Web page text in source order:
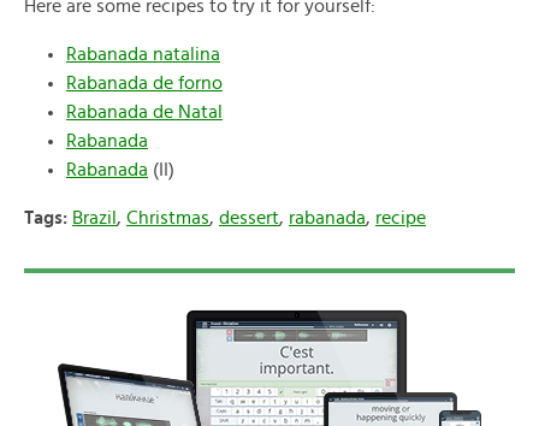
Here are some recipes to try it for yourself:
Rabanada natalina
Rabanada de forno
Rabanada de Natal
Rabanada
Rabanada (II)
Tags: Brazil , Christmas, dessert, rabanada, recipe